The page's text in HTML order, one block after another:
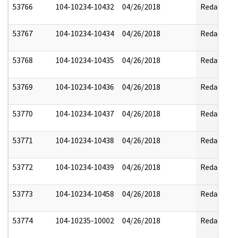
53766 104-10234-10432 04/26/2018 Redact
53767 104-10234-10434 04/26/2018 Redact
53768 104-10234-10435 04/26/2018 Redact
53769 104-10234-10436 04/26/2018 Redact
53770 104-10234-10437 04/26/2018 Redact
53771 104-10234-10438 04/26/2018 Redact
53772 104-10234-10439 04/26/2018 Redact
53773 104-10234-10458 04/26/2018 Redact
53774 104-10235-10002 04/26/2018 Redact